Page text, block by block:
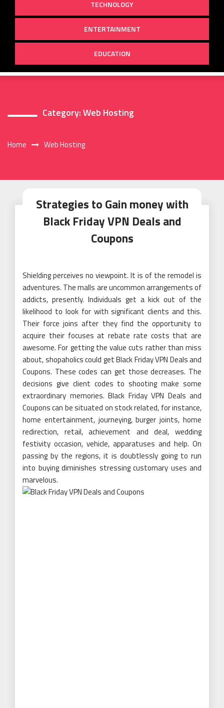
TECHNOLOGY
ENTERTAINMENT
EDUCATION
Category:Web Hosting
Home Web Hosting
Strategies to Gain money with
Black Friday VPN Deals and
Coupons
Shielding perceives no viewpoint. It is of the remodel is
adventures. The malls are uncommon arrangements of
addicts, presently. Individuals get a kick out of the
likelihood to look for with significant clients and this.
Their force joins after they find the opportunity to
acquire their focuses at rebate rate costs that are
awesome. For getting the value cuts rather than miss
about, shopaholics could get Black Friday VPN Deals and
Coupons. These codes can get those decreases. The
decisions give client codes to shooting make some
extraordinary memories. Black Friday VPN Deals and
Coupons can be situated on stock related, for instance,
home entertainment, journeying, burger joints, home
redirection, retail, achievement and deal, wedding
festivity occasion, vehicle, apparatuses and help. On
passing by the regions, it is doubtlessly going to run
into buying diminishes stressing customary uses and
marvelous.